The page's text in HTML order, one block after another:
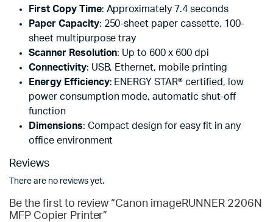
First Copy Time: Approximately 7.4 seconds
Paper Capacity: 250-sheet paper cassette, 100-
sheet multipurpose tray
Scanner Resolution: Up to 600 x 600 dpi
Connectivity: USB, Ethernet, mobile printing
Energy Efficiency: ENERGY STAR® certified, low
power consumption mode, automatic shut-off
function
Dimensions: Compact design for easy fit in any
office environment
Reviews
There are no reviews yet.
Be the first to review “Canon imageRUNNER 2206N
MFP Copier Printer”